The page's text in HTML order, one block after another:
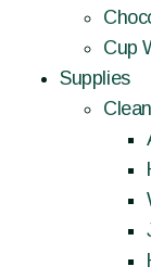
Cup
Supplies